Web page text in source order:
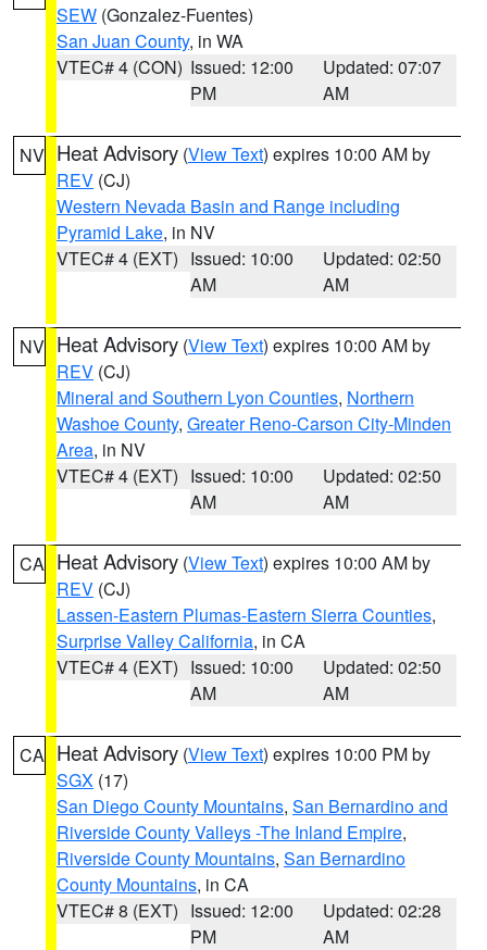
SEW (Gonzalez-Fuentes)
San Juan County, in WA
VTEC# 4 (CON) Issued: 12:00
PM
Updated: 07:07
AM
NV Heat Advisory (View Text) expires 10:00 AM by
REV (CJ)
Western Nevada Basin and Range including
Pyramid Lake, in NV
VTEC# 4 (EXT) Issued: 10:00
AM
Updated: 02:50
AM
NV Heat Advisory (View Text) expires 10:00 AM by
REV (CJ)
Mineral and Southern Lyon Counties, Northern
Washoe County, Greater Reno-Carson City-Minden
Area, in NV
VTEC# 4 (EXT) Issued: 10:00
AM
Updated: 02:50
AM
CA Heat Advisory (View Text) expires 10:00 AM by
REV (CJ)
Lassen-Eastern Plumas-Eastern Sierra Counties,
Surprise Valley California, in CA
VTEC# 4 (EXT) Issued: 10:00
AM
Updated: 02:50
AM
CA Heat Advisory (View Text) expires 10:00 PM by
SGX (17)
San Diego County Mountains, San Bernardino and
Riverside County Valleys -The Inland Empire,
Riverside County Mountains, San Bernardino
County Mountains, in CA
VTEC# 8 (EXT) Issued: 12:00
PM
Updated: 02:28
AM